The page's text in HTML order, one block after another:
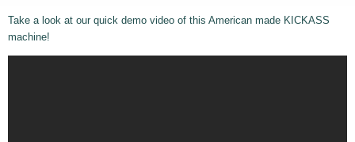
Take a look at our quick demo video of this American made KICKASS
machine!